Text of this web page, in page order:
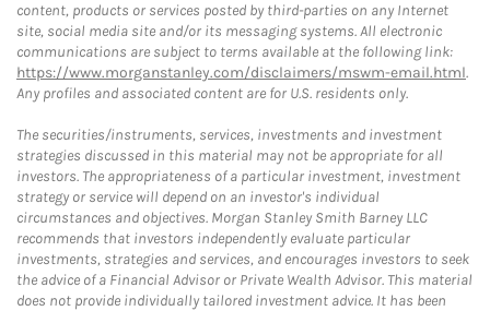
content, products or services posted by third-parties on any Internet
site, social media site and/or its messaging systems. All electronic
communications are subject to terms available at the following link:
https://www.morganstanley.com/disclaimers/mswm-email.html.
Any profiles and associated content are for U.S. residents only.
The securities/instruments, services, investments and investment
strategies discussed in this material may not be appropriate for all
investors. The appropriateness of a particular investment, investment
strategy or service will depend on an investor's individual
circumstances and objectives. Morgan Stanley Smith Barney LLC
recommends that investors independently evaluate particular
investments, strategies and services, and encourages investors to seek
the advice of a Financial Advisor or Private Wealth Advisor. This material
does not provide individually tailored investment advice. It has been